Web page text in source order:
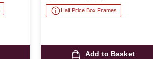
Half Price Box Frames
Add to Basket